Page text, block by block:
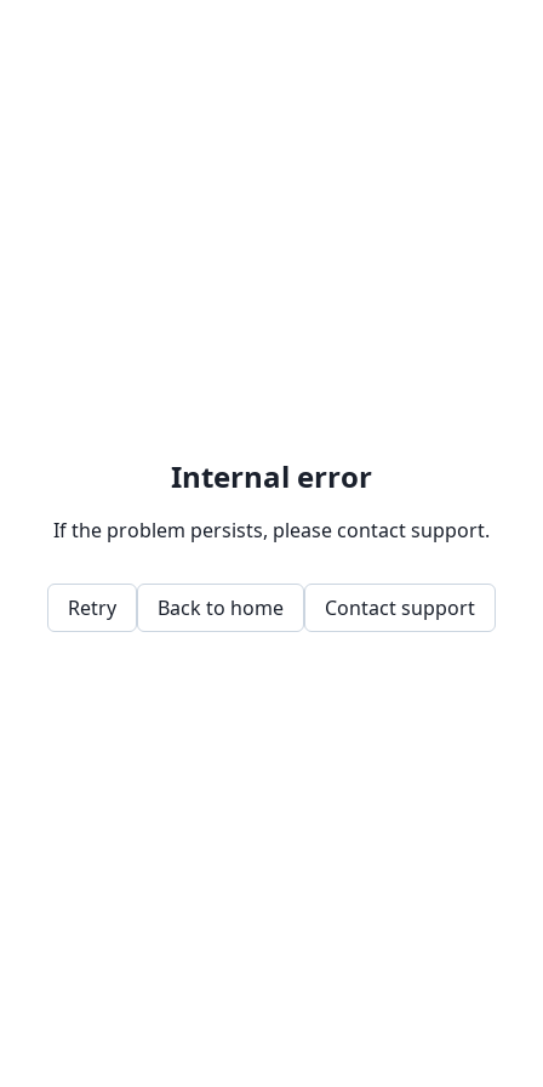
Internal error
If the problem persists, please contact support.
Retry Back to home Contact support